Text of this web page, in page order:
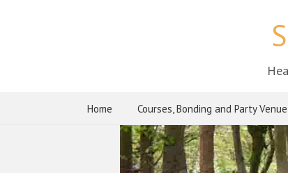
Home Courses, Bonding and Party Venue